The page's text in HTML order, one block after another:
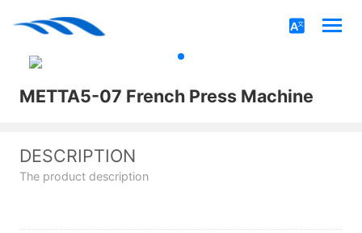
METTA5-07 French Press Machine
DESCRIPTION
The product description